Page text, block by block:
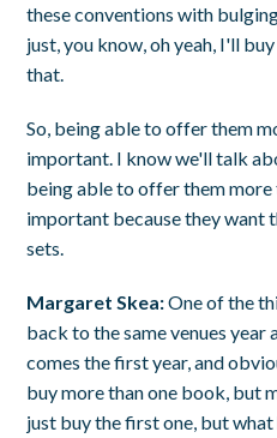
these conventions with
just, you know, oh yeah, I'll
that.
So, being able to offer them
important. I know we'll talk
being able to offer them
important because they want
sets.
Margaret Skea:One of the
back to the same venues year
comes the first year, and
buy more than one book, but
just buy the first one, but what